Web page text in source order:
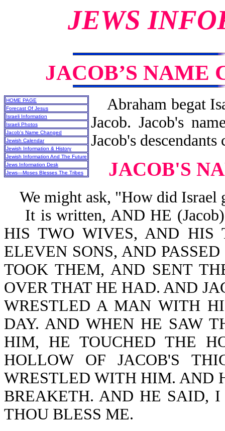
JEWS
JACOB’S NAME
HOME PAGE
Forecast Of Jesus
Israeli Information
Israeli Photos
Jacob's Name Changed
Jewish Calendar
Jewish Information & History
Jewish Information And The Future
Jews Information Desk
Jews—Moses Blesses The Tribes
Abraham begat
Jacob. Jacob's
Jacob's
JACOB'S
We might ask, "How did Israel
It is written, AND HE
HIS TWO WIVES, AND HIS
ELEVEN SONS, AND
TOOK THEM, AND SENT
OVER THAT HE HAD. AND
WRESTLED A MAN WITH
DAY. AND WHEN HE SAW
HIM, HE TOUCHED THE
HOLLOW OF JACOB'S
WRESTLED WITH HIM. AND
BREAKETH. AND HE SAID,
THOU BLESS ME.